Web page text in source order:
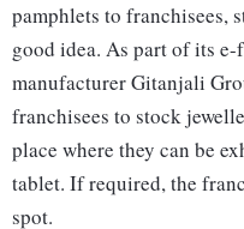
pamphlets to franchisees,
good idea. As part of its
manufacturer Gitanjali
franchisees to stock
place where they can be
tablet. If required, the
spot.